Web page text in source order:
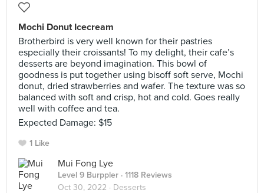
Mochi Donut Icecream
Brotherbird is very well known for their pastries
especially their croissants! To my delight, their cafe’s
desserts are beyond imagination. This bowl of
goodness is put together using bisoff soft serve, Mochi
donut, dried strawberries and wafer. The texture was so
balanced with soft and crisp, hot and cold. Goes really
well with coffee and tea.
Expected Damage: $15
1 Like
Mui Fong Lye
Level 9 Burppler · 1118 Reviews
Oct 30, 2022 · Desserts